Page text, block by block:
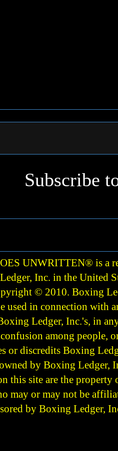
Subscribe
UNWRITTEN® is a
Inc. in the United
© 2010. Boxing
used in connection with
Ledger, Inc.'s, in
among people,
or discredits Boxing
by Boxing Ledger,
this site are the property
may or may not be
by Boxing Ledger,